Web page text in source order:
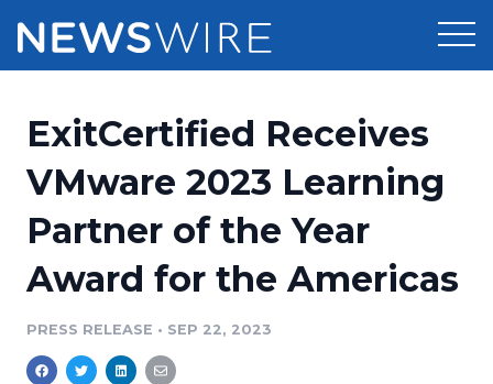
Press Release Distribution
Press Release Optimizer
Media Suite
Media Pitching
Pricing
Customer Stories
Resources
Education
Newsroom
ExitCertified Receives
VMware 2023 Learning
Partner of the Year
Award for the Americas
PRESS RELEASE • SEP 22, 2023